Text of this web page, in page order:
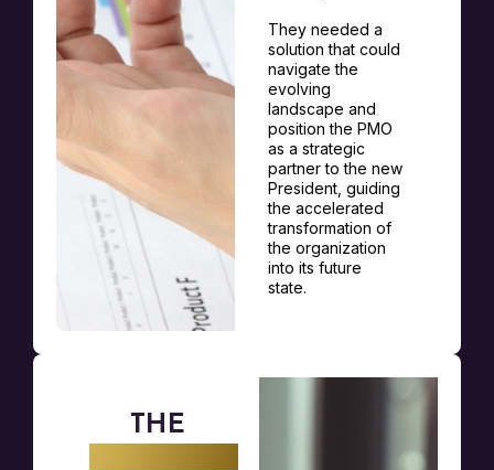
They needed a
solution that could
navigate the
evolving
landscape and
position the PMO
as a strategic
partner to the new
President, guiding
the accelerated
transformation of
the organization
into its future
state.
THE